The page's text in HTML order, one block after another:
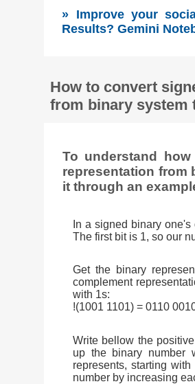
» Improve your
Results? Gemini
How to convert
from binary system
To understand
representation from
it through an
In a signed binary
The first bit is 1, so our
Get the binary
complement
with 1s:
!(1001 1101) = 0110
Write bellow the
up the binary number
represents, starting
number by increasing